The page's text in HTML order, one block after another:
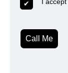
Call Me